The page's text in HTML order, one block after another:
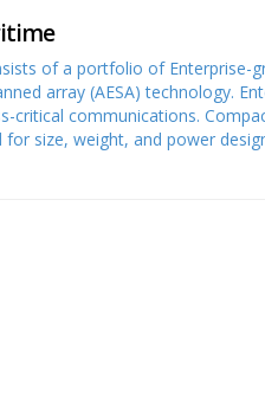
of a portfolio of Enterprise-
array (AESA) technology.
critical communications.
size, weight, and power